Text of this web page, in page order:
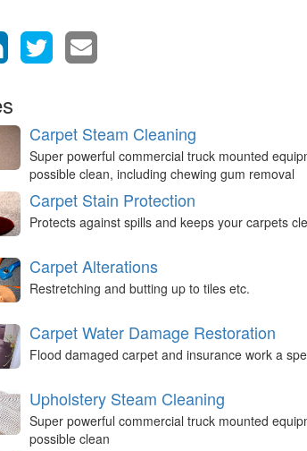
Carpet Steam Cleaning
Super powerful commercial truck mounted
possible clean, including chewing gum removal
Carpet Stain Protection
Protects against spills and keeps your carpets
Carpet Alterations
Restretching and butting up to tiles etc.
Carpet Water Damage Restoration
Flood damaged carpet and insurance work a
Upholstery Steam Cleaning
Super powerful commercial truck mounted
possible clean